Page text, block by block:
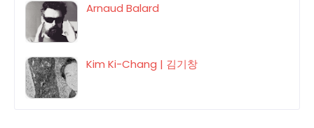
Arnaud Balard
Kim Ki-Chang | 김기창